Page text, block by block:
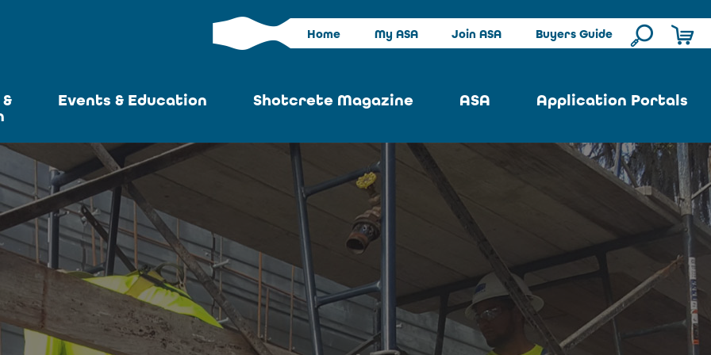
Home My ASA Join ASA Buyers Guide
Events & Education
News
ASA at World of
Concrete
Upcoming
Conventions
Shotcrete Magazine
Advertise
Articles Search
Become an Author
ASA
Strategic Plan
Contact Us
Application Portals
Repair Portal
Architectural Portal
Underground Portal
International Portal
Skatepark Portal